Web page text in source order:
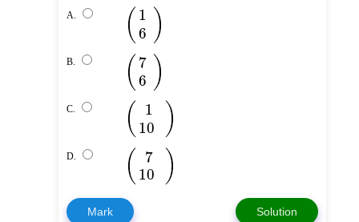
A. (1
6 )
B. (7
6 )
C. ( 1
10 )
D. ( 7
10 )
Mark Solution